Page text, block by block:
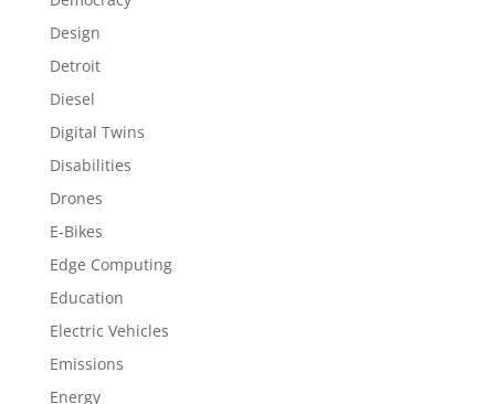
Design
Detroit
Diesel
Digital Twins
Disabilities
Drones
E-Bikes
Edge Computing
Education
Electric Vehicles
Emissions
Energy